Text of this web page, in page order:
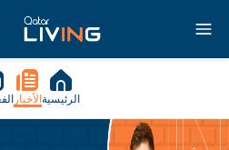
الرئيسية الأخبار